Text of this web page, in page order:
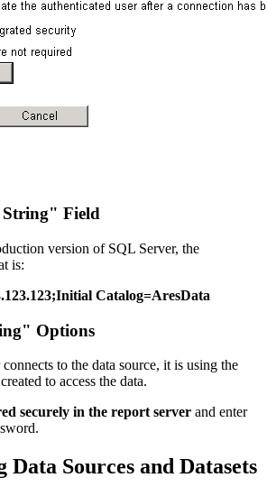
Field
version of SQL Server, the
is:
Catalog=AresData
Options
to the data source, it is using the
to access the data.
securely in the report server and enter
Data Sources and Datasets